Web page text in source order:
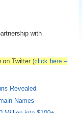
with
on Twitter (click here –
Revealed
Names